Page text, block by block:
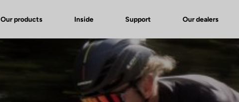
Our products Inside Support Our dealers